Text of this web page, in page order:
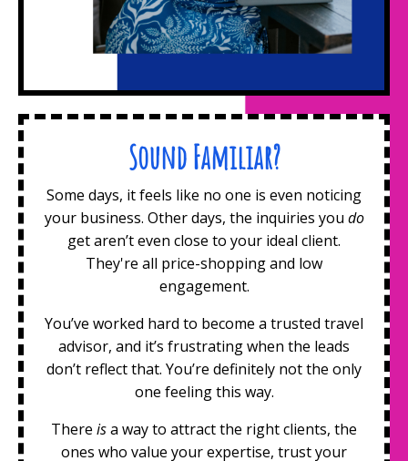
Sound Familiar?
Some days, it feels like no one is even noticing
your business. Other days, the inquiries you do
get aren’t even close to your ideal client.
They're all price-shopping and low
engagement.
You’ve worked hard to become a trusted travel
advisor, and it’s frustrating when the leads
don’t reflect that. You’re definitely not the only
one feeling this way.
There isa way to attract the right clients, the
ones who value your expertise, trust your